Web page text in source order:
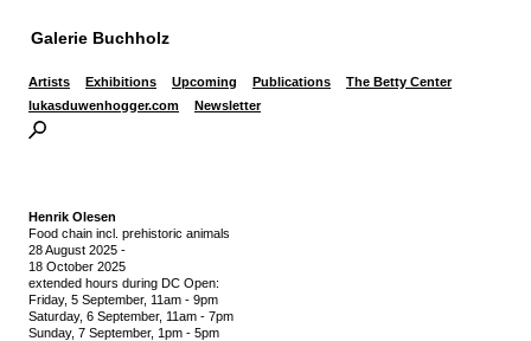
Galerie Buchholz
Artists Exhibitions Upcoming Publications
The Betty Center
lukasduwenhogger.com
Newsletter
Henrik Olesen
Food chain incl. prehistoric animals
28 August 2025 -
18 October 2025
extended hours during DC Open:
Friday, 5 September, 11am - 9pm
Saturday, 6 September, 11am - 7pm
Sunday, 7 September, 1pm - 5pm